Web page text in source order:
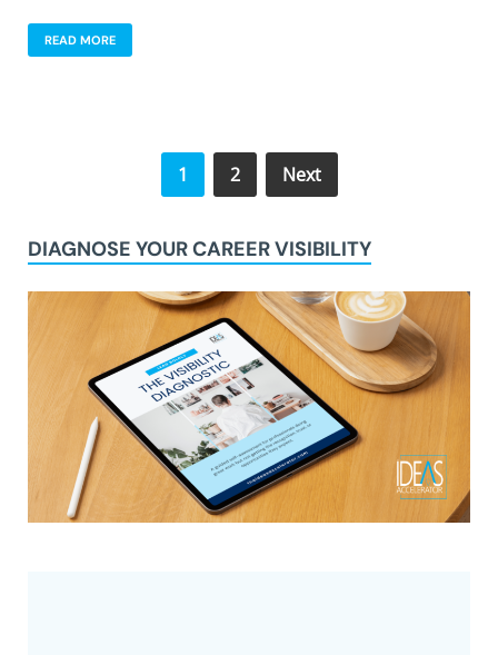
READ MORE
1 2 Next
DIAGNOSE YOUR CAREER VISIBILITY